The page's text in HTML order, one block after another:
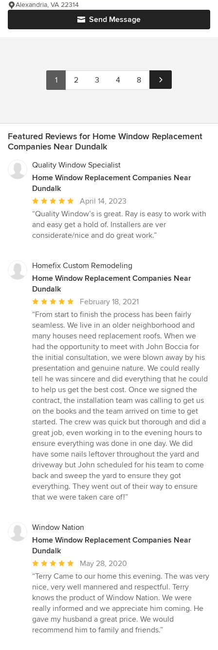
Send Message
Alexandria, VA 22314
1 2 3 4 8
Featured Reviews for Home Window Replacement
Companies Near Dundalk
Quality Window Specialist
Home Window Replacement Companies Near
Dundalk
Average
rating:
5
out
stars
April 14, 2023
“Quality Window’s is great. Ray is easy to work with
and easy get a hold of. Installers are ver
considerate/nice and do great work.”
Homefix Custom Remodeling
Home Window Replacement Companies Near
Dundalk
Average
rating:
5
out
of
5
stars
February 18, 2021
“From start to finish the process has been fairly
seamless. We live in an older neighborhood and
many houses need replacement roofs. When we
had the opportunity to meet with John Boccia for
the initial consultation, we were blown away by his
presentation and genuine nature. We could really
tell he was sincere and did everything that he could
to help us get the best cost. Once we signed the
contract, the installation team was calling to get us
on the books and the team arrived on time to get
started. The crew was quick but thorough and did a
great job, even working in to the evening hours to
ensure everything was done in one day. We did
have some nails leftover throughout the yard and
driveway but John scheduled for his team to come
back and sweep the yard to ensure they got
everything. They went out of their way to ensure
that we were taken care of!”
Window Nation
Home Window Replacement Companies Near
Dundalk
Average
rating:
5
out
of
5
stars
May 28, 2020
“Terry Came to our home this evening. The was very
nice, very well mannered and respectful. Terry
knows the product of Window Nation. We were
really informed and we appreciate him coming. He
gave my husband a great price. We would
recommend him to family and friends.”